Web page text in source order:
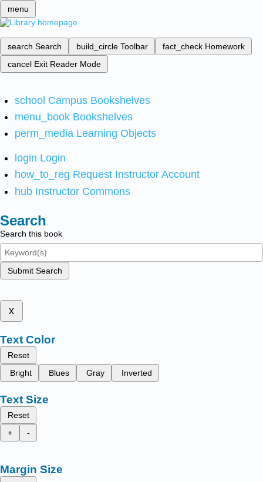
menu
search Search build_circle Toolbar fact_check Homework
cancel Exit Reader Mode
school Campus Bookshelves
menu_book Bookshelves
perm_media Learning Objects
login Login
how_to_reg Request Instructor Account
hub Instructor Commons
Search
Search this book
Submit Search
x
Text Color
Reset
Bright
Blues Gray Inverted
Text Size
Reset
+
-
Margin Size